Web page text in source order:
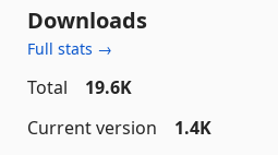
Downloads
Full stats →
Total
19.6K
Current version
1.4K